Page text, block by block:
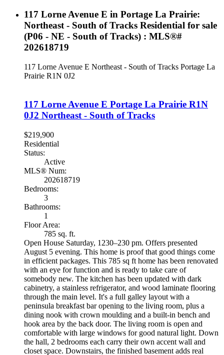
117 Lorne Avenue E in Portage La Prairie:
Northeast - South of Tracks Residential for sale
(P06 - NE - South of Tracks) : MLS®#
202618719
117 Lorne Avenue E Northeast - South of Tracks Portage La
Prairie R1N 0J2
117 Lorne Avenue E Portage La Prairie R1N
0J2 Northeast - South of Tracks
$219,900
Residential
Status:
Active
MLS® Num:
202618719
Bedrooms:
3
Bathrooms:
1
Floor Area:
785 sq. ft.
Open House Saturday, 1230–230 pm. Offers presented
August 5 evening. This home is proof that good things come
in efficient packages. This 785 sq ft home has been renovated
with an eye for function and is ready to take care of
somebody new. The kitchen has been updated with dark
cabinetry, a stainless refrigerator, and wood laminate flooring
through the main level. It's a full galley layout with a
peninsula breakfast bar opening to the living room, plus a
dining nook with crown moulding and a built-in bench and
hook area by the back door. The living room is open and
comfortable with large windows for good natural light. Down
the hall, 2 bedrooms each carry their own accent wall and
closet space. Downstairs, the finished basement adds real